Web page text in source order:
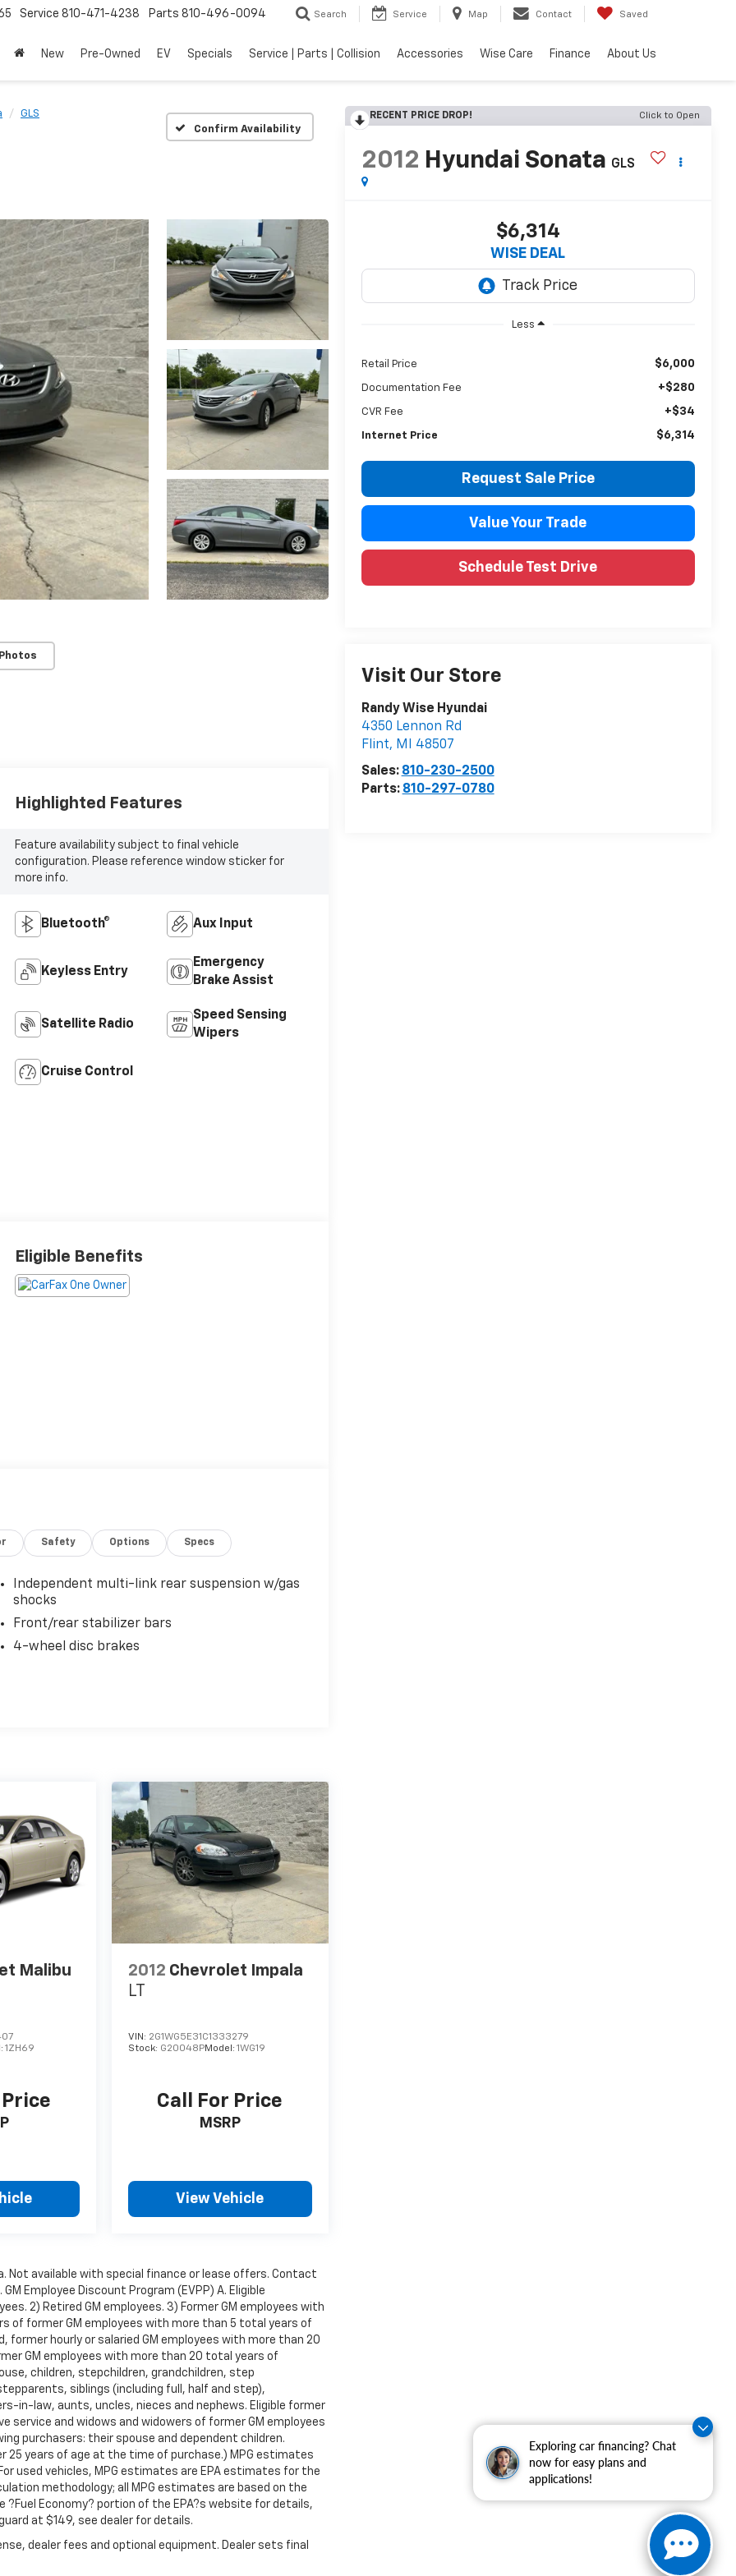
Exploring car financing? Chat
now for easy plans and
applications!
Service 810-471-4238 Parts 810-496-0094 Search Service Map Contact Saved
New Pre-Owned EV Specials Service | Parts | Collision Accessories Wise Care Finance About Us
GLS
Confirm Availability
RECENT PRICE DROP! Click to Open
2012 Hyundai Sonata GLS
$6,314
WISE DEAL
Less
Retail Price $6,000
Documentation Fee +$280
CVR Fee +$34
Internet Price $6,314
Request Sale Price
Value Your Trade
Schedule Test Drive
Visit Our Store
Randy Wise Hyundai
4350 Lennon Rd
Flint, MI
48507
Sales: 810-230-2500
Parts: 810-297-0780
Highlighted Features
Feature availability subject to final vehicle
configuration. Please reference window sticker for
more info.
Bluetooth® Aux Input
Keyless Entry
Emergency
Brake Assist
Satellite Radio
Speed Sensing
Wipers
Cruise Control
Eligible Benefits
Safety Options Specs
Independent multi-link rear suspension w/gas
shocks
Front/rear stabilizer bars
4-wheel disc brakes
Malibu
1ZH69
2012 Chevrolet Impala
LT
VIN: 2G1WG5E31C1333279
Stock: G20048PModel:1WG19
Call For Price
MSRP
View Vehicle
Not available with special finance or lease offers. Contact
Employee Discount Program (EVPP) A. Eligible
2) Retired GM employees. 3) Former GM employees with
of former GM employees with more than 5 total years of
former hourly or salaried GM employees with more than 20
GM employees with more than 20 total years of
children, stepchildren, grandchildren, step
siblings (including full, half and step),
law, aunts, uncles, nieces and nephews. Eligible former
service and widows and widowers of former GM employees
purchasers: their spouse and dependent children.
25 years of age at the time of purchase.) MPG estimates
used vehicles, MPG estimates are EPA estimates for the
methodology; all MPG estimates are based on the
Economy? portion of the EPA?s website for details,
at $149, see dealer for details.
dealer fees and optional equipment. Dealer sets final